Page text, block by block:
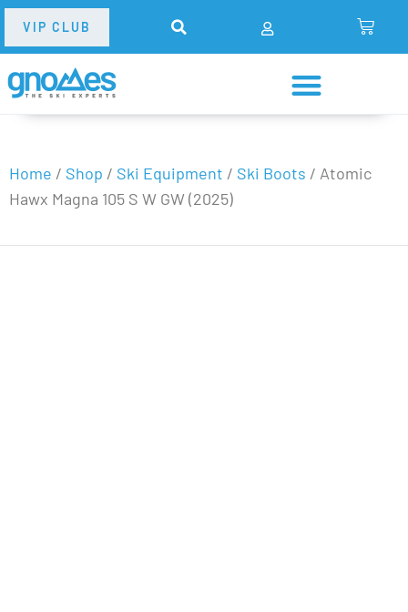
VIP CLUB
Home / Shop / Ski Equipment / Ski Boots / Atomic
Hawx Magna 105 S W GW (2025)